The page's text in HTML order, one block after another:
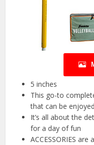
5 inches
This go-to
that can be
It’s all about the
for a day of fun
ACCESSORIES